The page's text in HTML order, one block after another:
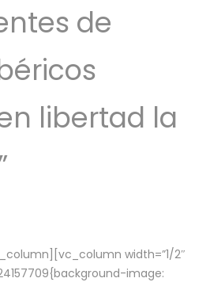
de
libertad la
width=”1/2″
image: